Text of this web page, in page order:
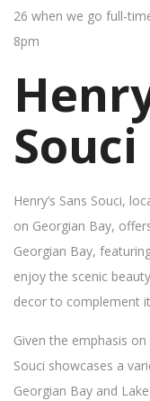
26 when we go full-
8pm
Souci
Henry’s Sans Souci,
on Georgian Bay,
Georgian Bay,
enjoy the scenic
decor to complement
Given the emphasis
Souci showcases a
Georgian Bay and